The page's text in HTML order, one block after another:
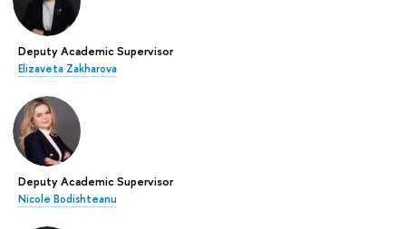
Deputy Academic Supervisor
Elizaveta Zakharova
Deputy Academic Supervisor
Nicole Bodishteanu